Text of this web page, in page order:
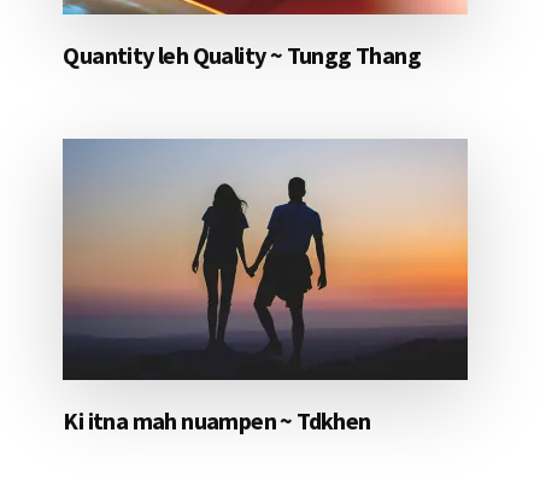
Quantity leh Quality ~ Tungg Thang
Ki itna mah nuampen ~ Tdkhen